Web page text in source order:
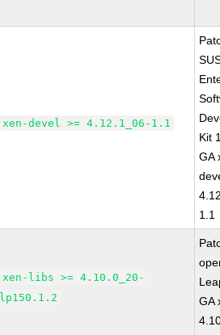
xen-devel >= 4.12.1_06-1.1
Kit
GA
1.1
xen-libs >= 4.10.0_20-
lp150.1.2
GA